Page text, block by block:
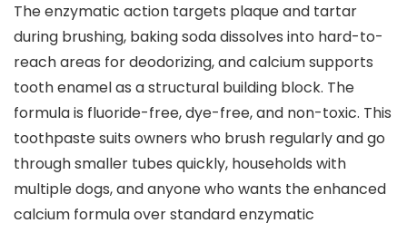
The enzymatic action targets plaque and tartar
during brushing, baking soda dissolves into hard-to-
reach areas for deodorizing, and calcium supports
tooth enamel as a structural building block. The
formula is fluoride-free, dye-free, and non-toxic. This
toothpaste suits owners who brush regularly and go
through smaller tubes quickly, households with
multiple dogs, and anyone who wants the enhanced
calcium formula over standard enzymatic